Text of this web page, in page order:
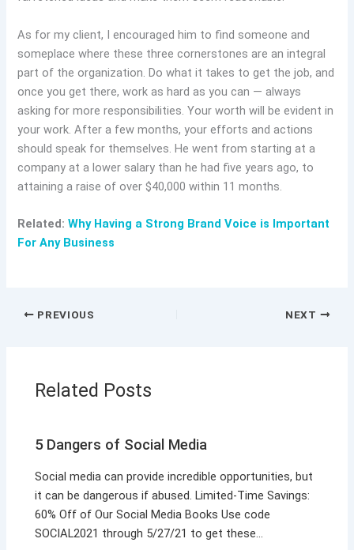
As for my client, I encouraged him to find someone and
someplace where these three cornerstones are an integral
part of the organization. Do what it takes to get the job, and
once you get there, work as hard as you can — always
asking for more responsibilities. Your worth will be evident in
your work. After a few months, your efforts and actions
should speak for themselves. He went from starting at a
company at a lower salary than he had five years ago, to
attaining a raise of over $40,000 within 11 months.
Related:Why Having a Strong Brand Voice is Important
For Any Business
PREVIOUS NEXT
Related Posts
5 Dangers of Social Media
Social media can provide incredible opportunities, but
it can be dangerous if abused. Limited-Time Savings:
60% Off of Our Social Media Books Use code
SOCIAL2021 through 5/27/21 to get these…